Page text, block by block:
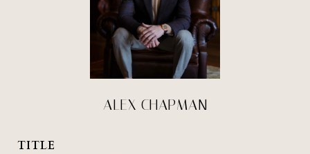
ALEX CHAPMAN
TITLE